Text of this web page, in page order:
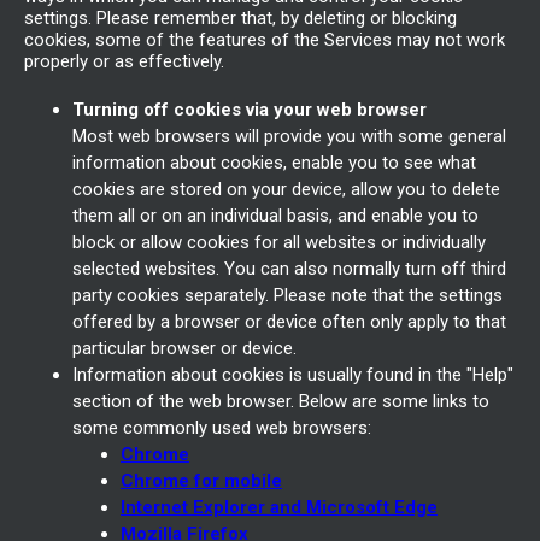
settings. Please remember that, by deleting or blocking
cookies, some of the features of the Services may not work
properly or as effectively.
Turning off cookies via your web browser
Most web browsers will provide you with some general
information about cookies, enable you to see what
cookies are stored on your device, allow you to delete
them all or on an individual basis, and enable you to
block or allow cookies for all websites or individually
selected websites. You can also normally turn off third
party cookies separately. Please note that the settings
offered by a browser or device often only apply to that
particular browser or device.
Information about cookies is usually found in the "Help"
section of the web browser. Below are some links to
some commonly used web browsers:
Chrome
Chrome for mobile
Internet Explorer and Microsoft Edge
Mozilla Firefox